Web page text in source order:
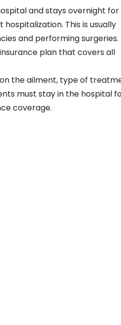
and stays overnight for
This is usually
and performing surgeries.
plan that covers all
the ailment, type of
must stay in the hospital
coverage.